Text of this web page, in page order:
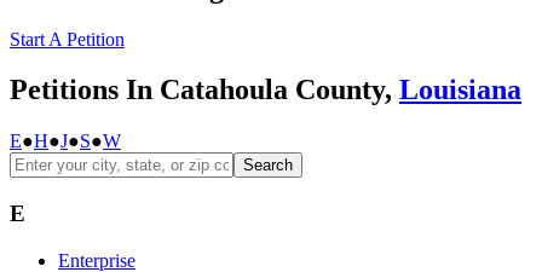
Start A Petition
Petitions In Catahoula County, Louisiana
E●H●J●S●W
Search
E
Enterprise